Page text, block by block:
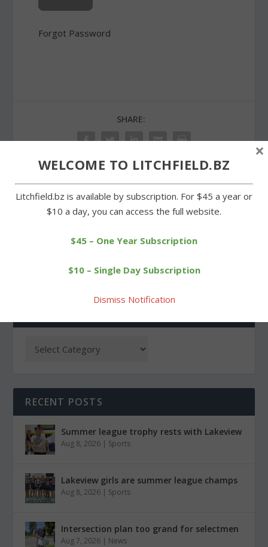
Forgot Password
SHARE:
PREVIOUS
to use West Street house
NEXT
with Litchfield Soccer Club
RECENT POSTS
Summer league trophy rests with Lakeview
Aug 8, 2026 | Sports
Lakeview girls are summer league champs
Aug 8, 2026 | Sports
Intersection plan too grand for selectmen
Aug 7, 2026 | News
WELCOME TO LITCHFIELD.BZ
Litchfield.bz is available by subscription. For $45 a year or
$10 a day, you can access the full website.
$45 – One Year Subscription
$10 – Single Day Subscription
Dismiss Notification
×